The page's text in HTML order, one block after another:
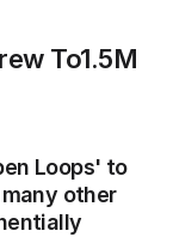
To1.5M
Loops' to
other